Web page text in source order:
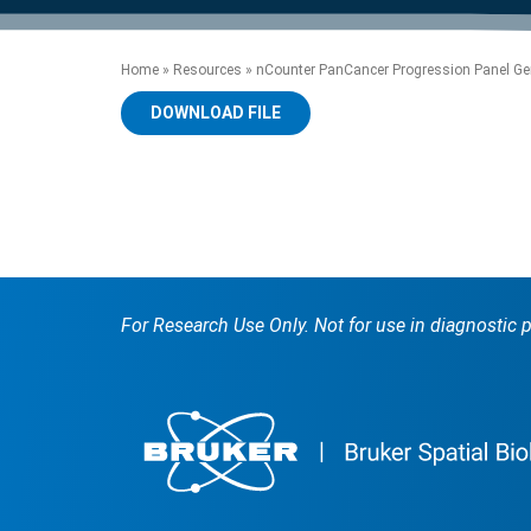
the product portfolio
™ Precise Spatial Proteomics
™ System
accelerate the process.
more.
the development of new
technologies.
Home » Resources » nCounter PanCancer Progression Panel
DOWNLOAD FILE
For Research Use Only. Not for use in diagnostic